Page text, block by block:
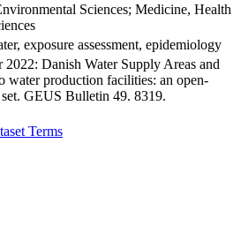
Sciences; Medicine, Health
exposure assessment, epidemiology
2022: Danish Water Supply Areas and
water production facilities: an open-
set. GEUS Bulletin 49. 8319.
Terms